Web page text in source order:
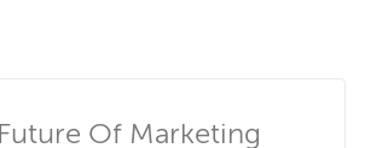
Of Marketing